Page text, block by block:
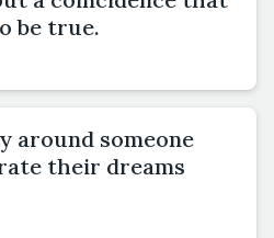
be true.
around someone
their dreams